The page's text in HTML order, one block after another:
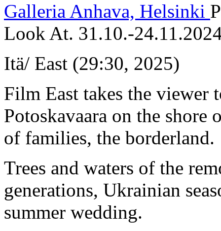
Galleria Anhava, Helsinki
Look At. 31.10.-
Itä/ East (29:30, 2025)
Film East takes the
Potoskavaara on the
of families, the borderland.
Trees and waters of the
generations, Ukrainian
summer wedding.